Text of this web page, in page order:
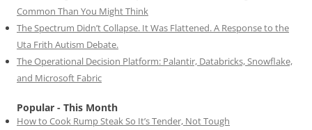
Common Than You Might Think
The Spectrum Didn’t Collapse. It Was Flattened. A Response to the
Uta Frith Autism Debate.
The Operational Decision Platform: Palantir, Databricks, Snowflake,
and Microsoft Fabric
Popular - This Month
How to Cook Rump Steak So It’s Tender, Not Tough